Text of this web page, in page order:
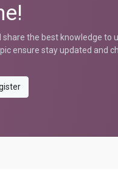
the best knowledge to
ensure stay updated and